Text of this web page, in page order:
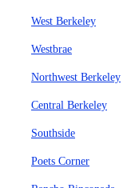
West Berkeley
Westbrae
Northwest Berkeley
Central Berkeley
Southside
Poets Corner